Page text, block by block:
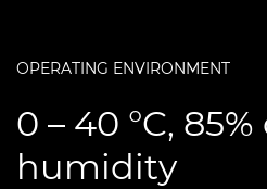
OPERATING ENVIRONMENT
0 – 40 °C,
humidity